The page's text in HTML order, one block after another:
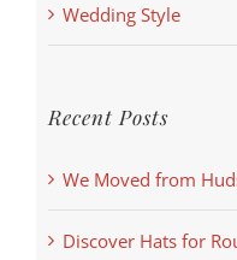
Wedding Style
Recent Posts
We Moved from
Discover Hats for